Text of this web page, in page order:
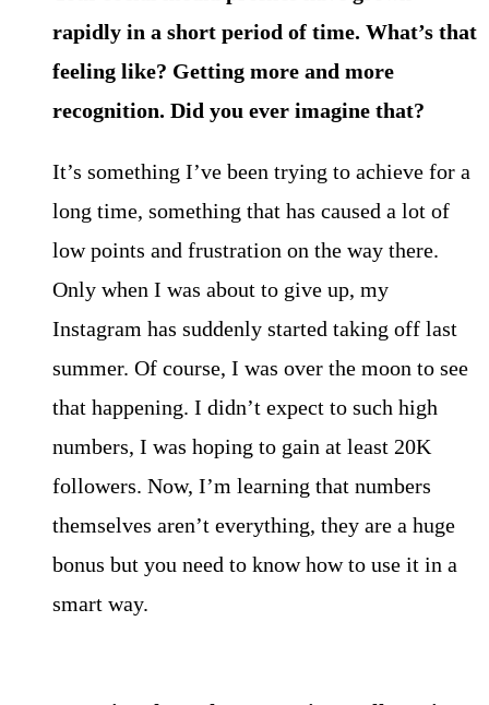
rapidly in a short period of time. What’s that
feeling like? Getting more and more
recognition. Did you ever imagine that?
It’s something I’ve been trying to achieve for a
long time, something that has caused a lot of
low points and frustration on the way there.
Only when I was about to give up, my
Instagram has suddenly started taking off last
summer. Of course, I was over the moon to see
that happening. I didn’t expect to such high
numbers, I was hoping to gain at least 20K
followers. Now, I’m learning that numbers
themselves aren’t everything, they are a huge
bonus but you need to know how to use it in a
smart way.